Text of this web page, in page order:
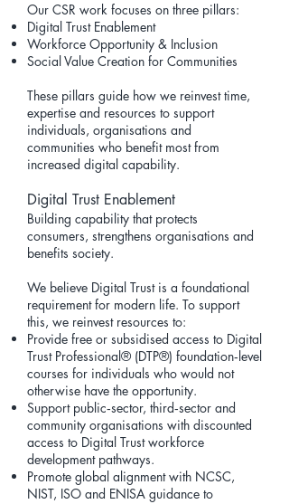
Our CSR work focuses on three pillars:
Digital Trust Enablement
Workforce Opportunity & Inclusion
Social Value Creation for Communities
These pillars guide how we reinvest time,
expertise and resources to support
individuals, organisations and
communities who benefit most from
increased digital capability.
Digital Trust Enablement
Building capability that protects
consumers, strengthens organisations and
benefits society.
We believe Digital Trust is a foundational
requirement for modern life. To support
this, we reinvest resources to:
Provide free or subsidised access to Digital
Trust Professional® (DTP®) foundation‑level
courses for individuals who would not
otherwise have the opportunity.
Support public‑sector, third‑sector and
community organisations with discounted
access to Digital Trust workforce
development pathways.
Promote global alignment with NCSC,
NIST, ISO and ENISA guidance to